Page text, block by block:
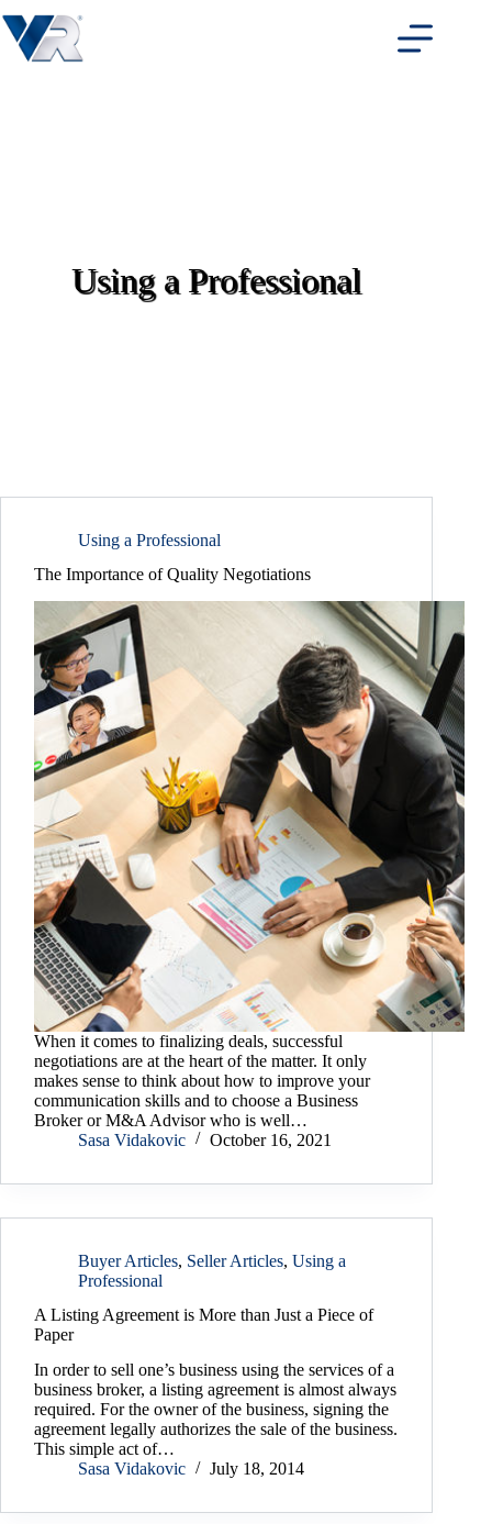
to
content
Using a Professional
Using a Professional
The Importance of Quality Negotiations
When it comes to finalizing deals, successful
negotiations are at the heart of the matter. It only
makes sense to think about how to improve your
communication skills and to choose a Business
Broker or M&A Advisor who is well…
Sasa Vidakovic
October 16, 2021
Buyer Articles, Seller Articles, Using a
Professional
A Listing Agreement is More than Just a Piece of
Paper
In order to sell one’s business using the services of a
business broker, a listing agreement is almost always
required. For the owner of the business, signing the
agreement legally authorizes the sale of the business.
This simple act of…
Sasa Vidakovic
July 18, 2014